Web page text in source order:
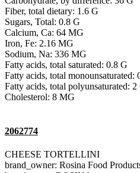
Fiber, total dietary: 1.6 G
Sugars, Total: 0.8 G
Calcium, Ca: 64 MG
Iron, Fe: 2.16 MG
Sodium, Na: 336 MG
Fatty acids, total saturated: 0.8 G
Fatty acids, total monounsaturated:
Fatty acids, total polyunsaturated: 2
Cholesterol: 8 MG
2062774
CHEESE TORTELLINI
brand_owner: Rosina Food